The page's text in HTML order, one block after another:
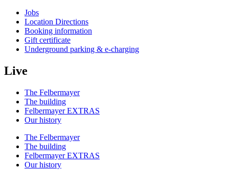
Jobs
Location Directions
Booking information
Gift certificate
Underground parking & e-charging
Live
The Felbermayer
The building
Felbermayer EXTRAS
Our history
The Felbermayer
The building
Felbermayer EXTRAS
Our history